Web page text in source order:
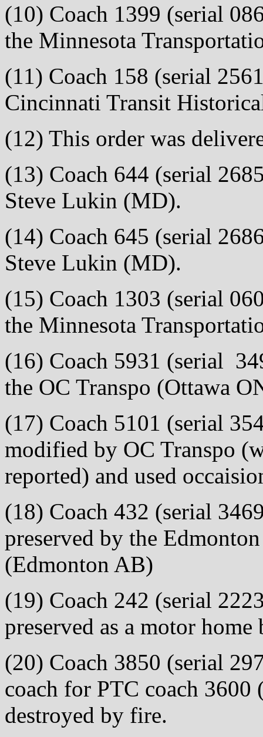
(10) Coach 1399 (serial
the Minnesota
(11) Coach 158 (serial
Cincinnati Transit
(12) This order was
(13) Coach 644 (serial
Steve Lukin (MD).
(14) Coach 645 (serial
Steve Lukin (MD).
(15) Coach 1303 (serial
the Minnesota
(16) Coach 5931 (serial
the OC Transpo (Ottawa
(17) Coach 5101 (serial
modified by OC Transpo
reported) and used
(18) Coach 432 (serial
preserved by the
(Edmonton AB)
(19) Coach 242 (serial
preserved as a motor
(20) Coach 3850 (serial
coach for PTC coach
destroyed by fire.